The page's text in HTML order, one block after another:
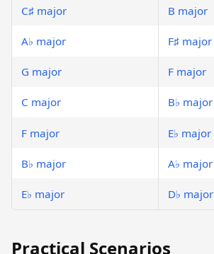
C♯ major B major
A♭ major F♯ major
G major F major
C major B♭ major
F major E♭ major
B♭ major A♭ major
E♭ major D♭ major
Practical Scenarios